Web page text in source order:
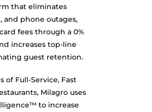
that eliminates
phone outages,
fees through a 0%
increases top-line
guest retention.
of Full-Service, Fast
Milagro uses
to increase